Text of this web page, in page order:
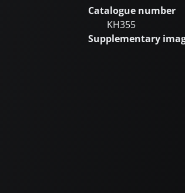
Catalogue number
KH355
Supplementary